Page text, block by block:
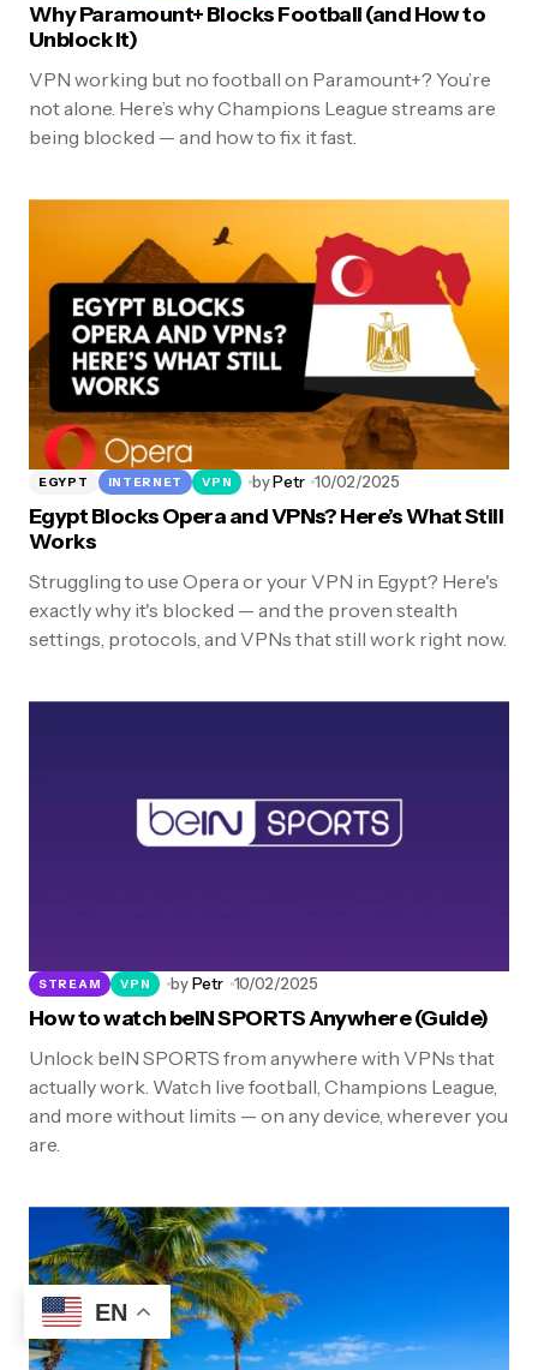
Why Paramount+ Blocks Football (and How to
Unblock It)
VPN working but no football on Paramount+? You’re
not alone. Here’s why Champions League streams are
being blocked — and how to fix it fast.
EGYPT INTERNET VPN byPetr 10/02/2025
Egypt Blocks Opera and VPNs? Here’s What Still
Works
Struggling to use Opera or your VPN in Egypt? Here's
exactly why it's blocked — and the proven stealth
settings, protocols, and VPNs that still work right now.
STREAM VPN by Petr 10/02/2025
How to watch beIN SPORTS Anywhere (Guide)
Unlock beIN SPORTS from anywhere with VPNs that
actually work. Watch live football, Champions League,
and more without limits — on any device, wherever you
are.
EN